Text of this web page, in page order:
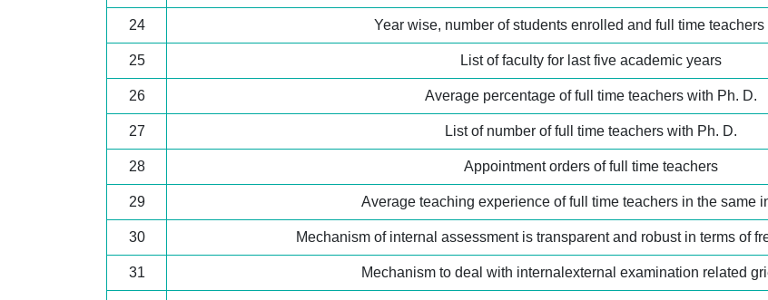
24 Year wise, number of students enrolled and full time teachers
25 List of faculty for last five academic years
26 Average percentage of full time teachers with Ph. D.
27 List of number of full time teachers with Ph. D.
28 Appointment orders of full time teachers
29 Average teaching experience of full time teachers in the same
30 Mechanism of internal assessment is transparent and robust in terms of
31 Mechanism to deal with internalexternal examination related